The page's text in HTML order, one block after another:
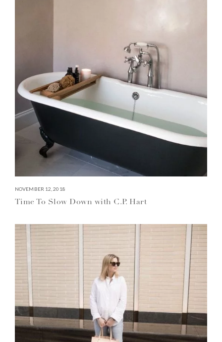
NOVEMBER 12, 2018
Time To Slow Down with C.P. Hart